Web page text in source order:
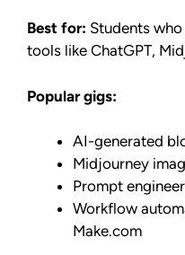
Best for: Students
tools like ChatGPT,
Popular gigs:
AI-generated
Midjourney
Prompt
Workflow
Make.com